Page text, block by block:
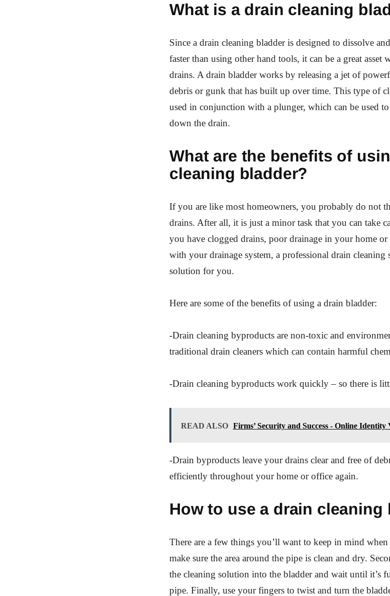
What is a drain cleaning
Since a drain cleaning bladder is designed to dissolve
faster than using other hand tools, it can be a great asset
drains. A drain bladder works by releasing a jet of
debris or gunk that has built up over time. This type of
used in conjunction with a plunger, which can be used
down the drain.
What are the benefits of
cleaning bladder?
If you are like most homeowners, you probably do not
drains. After all, it is just a minor task that you can take
you have clogged drains, poor drainage in your home or
with your drainage system, a professional drain cleaning
solution for you.
Here are some of the benefits of using a drain bladder:
-Drain cleaning byproducts are non-toxic and
traditional drain cleaners which can contain harmful
-Drain cleaning byproducts work quickly – so there is
READ ALSO Firms’ Security and Success - Online Identity
-Drain byproducts leave your drains clear and free of
efficiently throughout your home or office again.
How to use a drain cleaning
There are a few things you’ll want to keep in mind
make sure the area around the pipe is clean and dry.
the cleaning solution into the bladder and wait until it’s
pipe. Finally, use your fingers to twist and turn the